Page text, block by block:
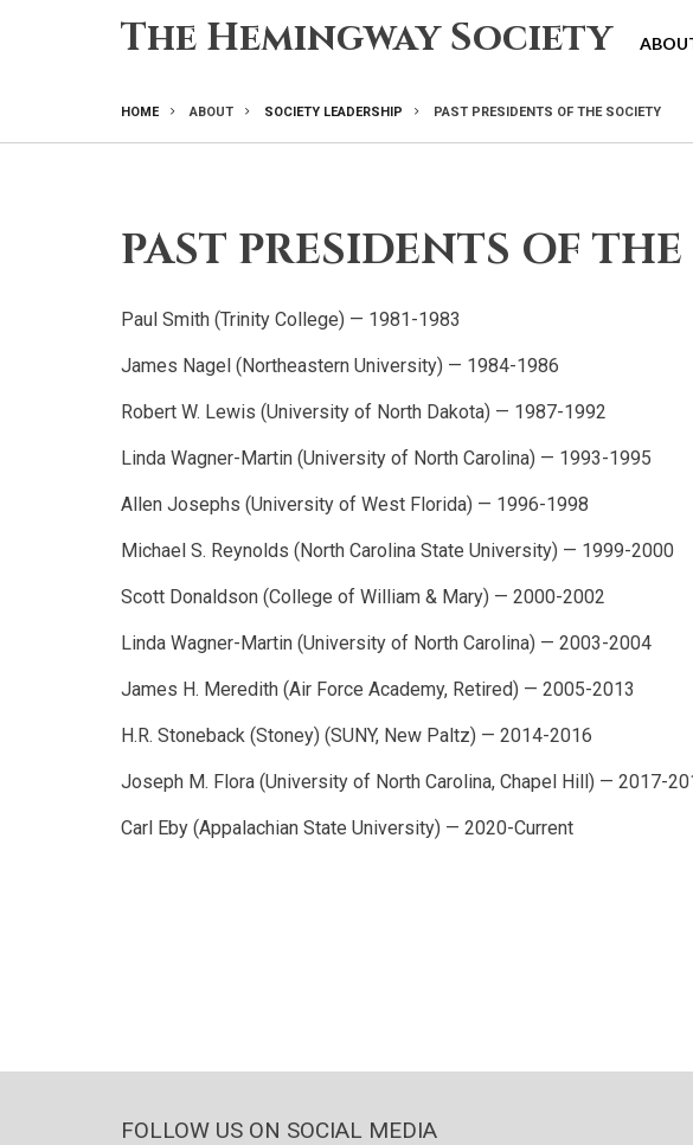
The Hemingway Society
BREADCRUMB
HOME ABOUT SOCIETY LEADERSHIP PAST PRESIDENTS OF THE SOCIETY
PAST PRESIDENTS OF
Paul Smith (Trinity College) — 1981-1983
James Nagel (Northeastern University) — 1984-1986
Robert W. Lewis (University of North Dakota) — 1987-1992
Linda Wagner-Martin (University of North Carolina) — 1993-1995
Allen Josephs (University of West Florida) — 1996-1998
Michael S. Reynolds (North Carolina State University) — 1999-2000
Scott Donaldson (College of William & Mary) — 2000-2002
Linda Wagner-Martin (University of North Carolina) — 2003-2004
James H. Meredith (Air Force Academy, Retired) — 2005-2013
H.R. Stoneback (Stoney) (SUNY, New Paltz) — 2014-2016
Joseph M. Flora (University of North Carolina, Chapel Hill) — 2017-
Carl Eby (Appalachian State University) — 2020-Current
FOLLOW US ON SOCIAL MEDIA